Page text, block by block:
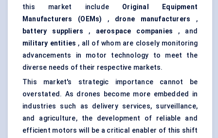
this market include Original Equipment
Manufacturers (OEMs) , drone manufacturers ,
battery suppliers , aerospace companies , and
military entities , all of whom are closely monitoring
advancements in motor technology to meet the
diverse needs of their respective markets.
This market's strategic importance cannot be
overstated. As drones become more embedded in
industries such as delivery services, surveillance,
and agriculture, the development of reliable and
efficient motors will be a critical enabler of this shift